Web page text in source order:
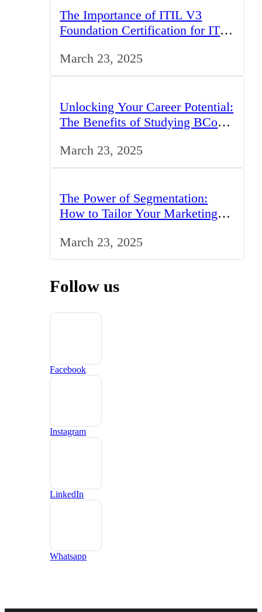
The Importance of ITIL V3
Foundation Certification for IT
March 23, 2025
Unlocking Your Career Potential:
The Benefits of Studying BCom
March 23, 2025
The Power of Segmentation:
How to Tailor Your Marketing
March 23, 2025
Follow us
Facebook
Instagram
LinkedIn
Whatsapp